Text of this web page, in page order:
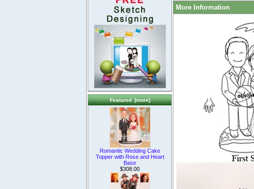
Featured [more]
Romantic Wedding Cake
Topper with Rose and Heart
Base
$308.00
More Information